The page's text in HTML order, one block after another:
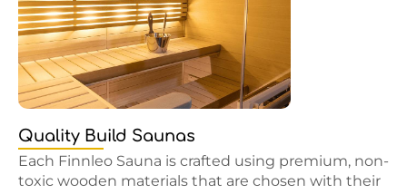
Quality Build Saunas
Each Finnleo Sauna is crafted using premium, non-
toxic wooden materials that are chosen with their